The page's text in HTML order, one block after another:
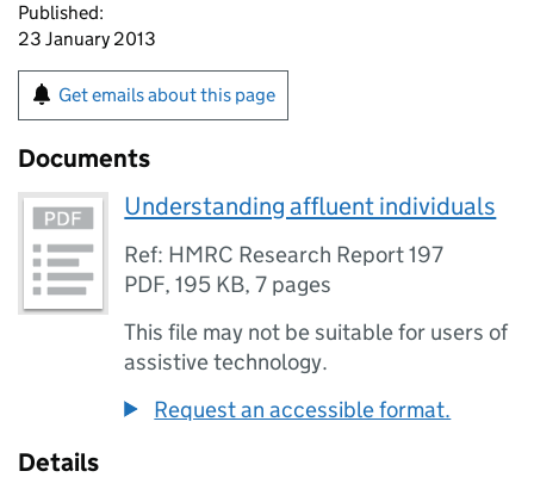
Published:
23 January 2013
Get emails about this page
Documents
Understanding affluent individuals
Ref: HMRC Research Report 197
PDF,195 KB,7 pages
This file may not be suitable for users of
assistive technology.
Request an accessible format.
Details